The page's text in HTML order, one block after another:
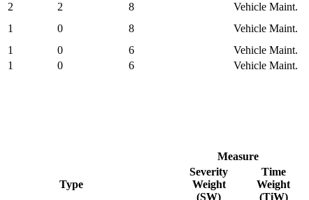
2 2 8
Vehicle Maint.
1 0 8
Vehicle Maint.
1 0 6
Vehicle Maint.
1 0 6 Vehicle Maint.
Measure
Type
Severity
Weight
(SW)
Time
Weight
(TiW)